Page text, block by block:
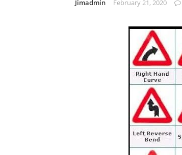
Jimadmin February 21, 2020